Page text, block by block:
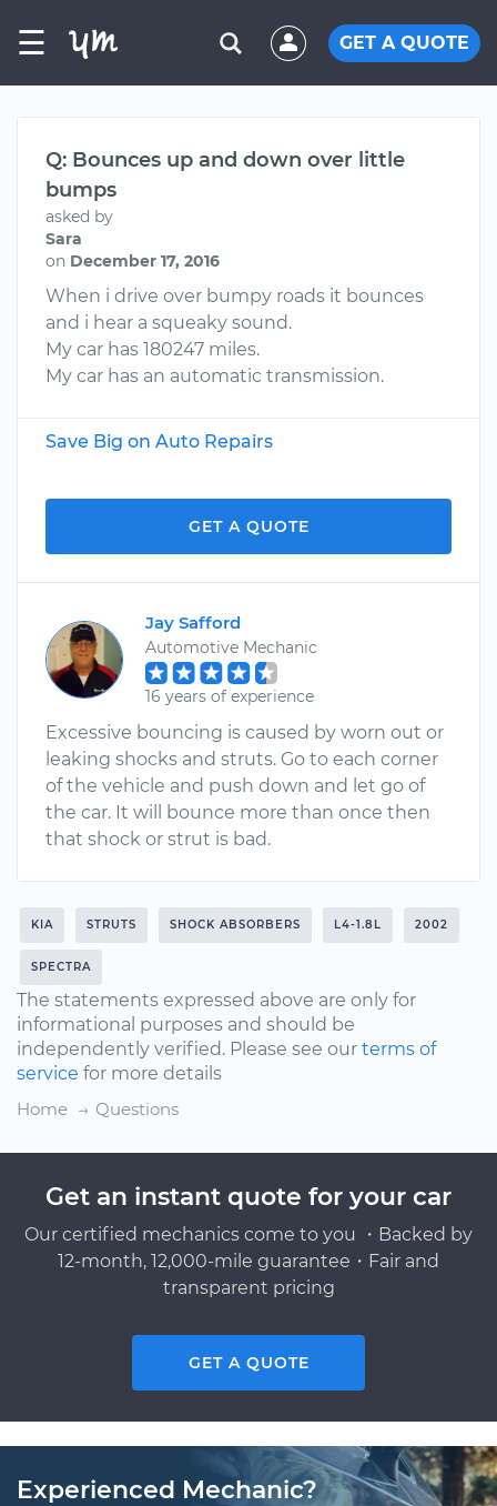
☰ GET A QUOTE
Q: Bounces up and down over little
bumps
asked by
Sara
on December 17, 2016
When i drive over bumpy roads it bounces
and i hear a squeaky sound.
My car has 180247 miles.
My car has an automatic transmission.
Save Big on Auto Repairs
GET A QUOTE
Jay Safford
Automotive Mechanic
16 years of experience
Excessive bouncing is caused by worn out or
leaking shocks and struts. Go to each corner
of the vehicle and push down and let go of
the car. It will bounce more than once then
that shock or strut is bad.
KIA STRUTS SHOCK ABSORBERS L4-1.8L 2002
SPECTRA
The statements expressed above are only for
informational purposes and should be
independently verified. Please see our terms of
service for more details
Home
Questions
Get an instant quote for your car
Our certified mechanics come to you ・Backed by
12-month, 12,000-mile guarantee・Fair and
transparent pricing
GET A QUOTE
Experienced Mechanic?